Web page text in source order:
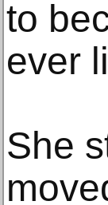
to
ever
She